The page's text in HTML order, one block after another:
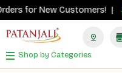
for New Customers! |
Shop by Categories